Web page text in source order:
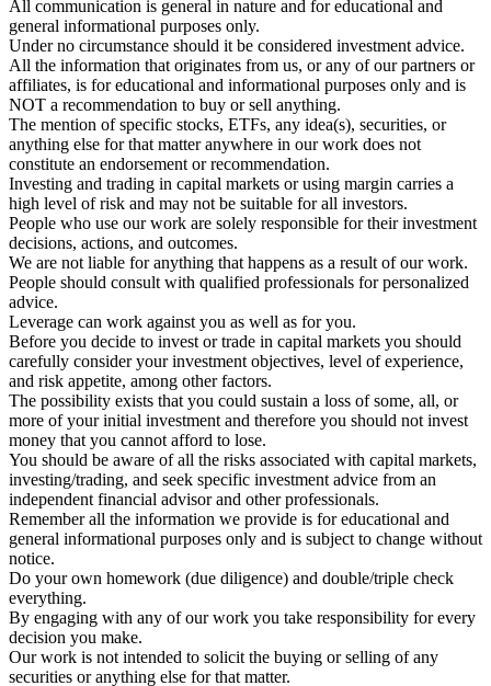
All communication is general in nature and for educational and
general informational purposes only.
Under no circumstance should it be considered investment advice.
All the information that originates from us, or any of our partners or
affiliates, is for educational and informational purposes only and is
NOT a recommendation to buy or sell anything.
The mention of specific stocks, ETFs, any idea(s), securities, or
anything else for that matter anywhere in our work does not
constitute an endorsement or recommendation.
Investing and trading in capital markets or using margin carries a
high level of risk and may not be suitable for all investors.
People who use our work are solely responsible for their investment
decisions, actions, and outcomes.
We are not liable for anything that happens as a result of our work.
People should consult with qualified professionals for personalized
advice.
Leverage can work against you as well as for you.
Before you decide to invest or trade in capital markets you should
carefully consider your investment objectives, level of experience,
and risk appetite, among other factors.
The possibility exists that you could sustain a loss of some, all, or
more of your initial investment and therefore you should not invest
money that you cannot afford to lose.
You should be aware of all the risks associated with capital markets,
investing/trading, and seek specific investment advice from an
independent financial advisor and other professionals.
Remember all the information we provide is for educational and
general informational purposes only and is subject to change without
notice.
Do your own homework (due diligence) and double/triple check
everything.
By engaging with any of our work you take responsibility for every
decision you make.
Our work is not intended to solicit the buying or selling of any
securities or anything else for that matter.